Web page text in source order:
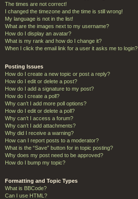
The times are not correct!
I changed the timezone and the time is still wrong!
My language is not in the list!
What are the images next to my username?
How do I display an avatar?
What is my rank and how do I change it?
When I click the email link for a user it asks me to login?
Posting Issues
How do I create a new topic or post a reply?
How do I edit or delete a post?
How do I add a signature to my post?
How do I create a poll?
Why can’t I add more poll options?
How do I edit or delete a poll?
Why can’t I access a forum?
Why can’t I add attachments?
Why did I receive a warning?
How can I report posts to a moderator?
What is the “Save” button for in topic posting?
Why does my post need to be approved?
How do I bump my topic?
Formatting and Topic Types
What is BBCode?
Can I use HTML?